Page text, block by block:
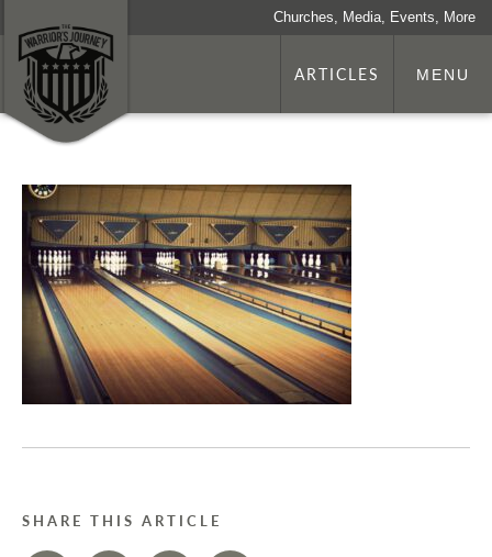
Churches, Media, Events, More
ARTICLES MENU
SHARE THIS ARTICLE